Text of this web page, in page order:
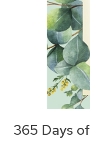
365 Days